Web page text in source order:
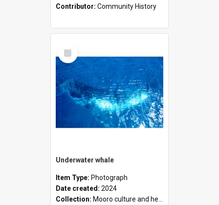
Contributor: Community History
Select
Item
Underwater whale
Item Type: Photograph
Date created: 2024
Collection: Mooro culture and heritage collection